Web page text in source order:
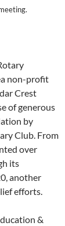
non-profit
Crest
of generous
by
Club. From
over
its
another
efforts.
&